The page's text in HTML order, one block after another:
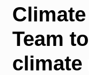
Team
climate